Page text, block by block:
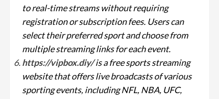
to real-time streams without requiring
registration or subscription fees. Users can
select their preferred sport and choose from
multiple streaming links for each event.
https://vipbox.diy/is a free sports streaming
website that offers live broadcasts of various
sporting events, including NFL, NBA, UFC,